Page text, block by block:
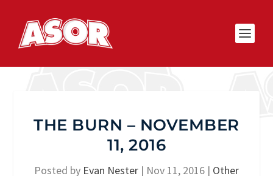
THE BURN – NOVEMBER
11, 2016
Posted by Evan Nester | Nov 11, 2016 | Other